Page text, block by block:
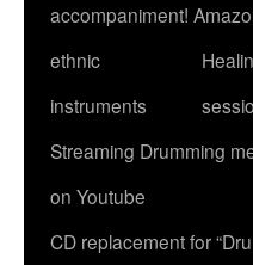
accompaniment!
ethnic
instruments
Streaming Drumming
on Youtube
CD replacement for